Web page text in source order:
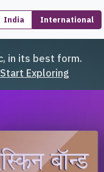
India International
in its best form.
Start Exploring